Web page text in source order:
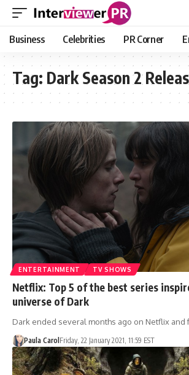
Business Celebrities PR Corner
Tag: Dark Season 2
ENTERTAINMENT TV SHOWS
Netflix: Top 5 of the best series
universe of Dark
Dark ended several months ago on Netflix and
Paula Carol Friday, 22 January 2021, 11:59 EST